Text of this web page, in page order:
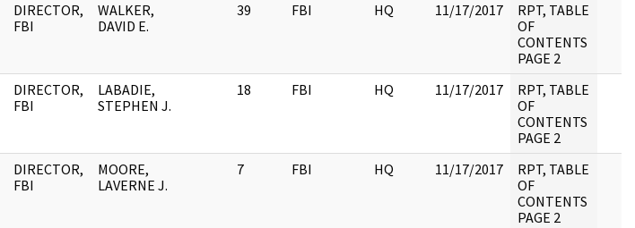
DIRECTOR,
FBI
WALKER,
DAVID E.
39 FBI HQ 11/17/2017
RPT, TABLE
OF
CONTENTS
PAGE 2
DIRECTOR,
FBI
LABADIE,
STEPHEN J.
18 FBI HQ 11/17/2017
RPT, TABLE
OF
CONTENTS
PAGE 2
DIRECTOR,
FBI
MOORE,
LAVERNE J.
7 FBI HQ 11/17/2017
RPT, TABLE
OF
CONTENTS
PAGE 2